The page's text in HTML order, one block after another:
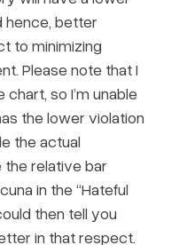
hence, better
to minimizing
Please note that I
so I’m unable
the lower violation
the actual
relative bar
in the “Hateful
then tell you
in that respect.